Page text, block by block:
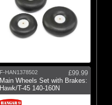
(2)
(2)
F-HAN1378502
£99.99
Main Wheels Set with Brakes:
Hawk/T-45 140-160N